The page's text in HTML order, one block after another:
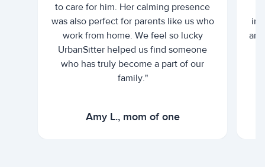
to care for him. Her calming presence
was also perfect for parents like us who
work from home. We feel so lucky
UrbanSitter helped us find someone
who has truly become a part of our
family."
Amy L., mom of one